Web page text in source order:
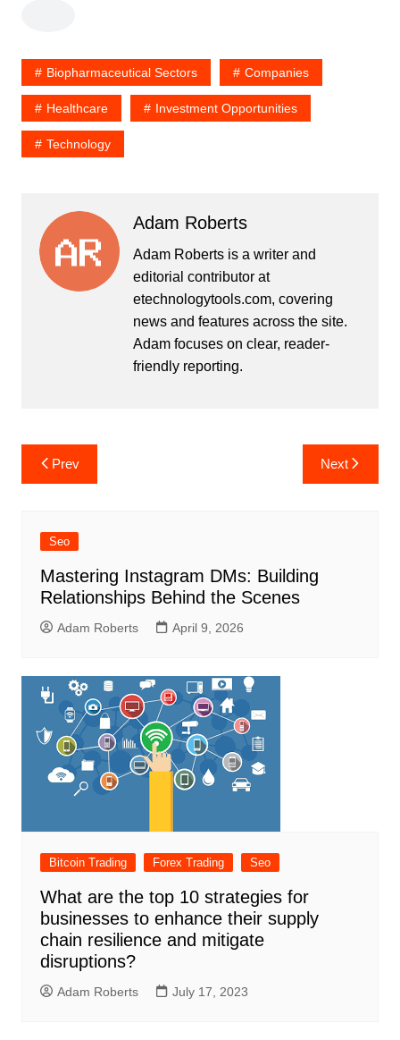
Biopharmaceutical Sectors Companies
Healthcare Investment Opportunities
Technology
Adam Roberts
Adam Roberts is a writer and
editorial contributor at
etechnologytools.com, covering
news and features across the site.
Adam focuses on clear, reader-
friendly reporting.
Post
navigation
Prev Next
Seo
Mastering Instagram DMs: Building
Relationships Behind the Scenes
Adam Roberts April 9, 2026
Bitcoin Trading Forex Trading Seo
What are the top 10 strategies for
businesses to enhance their supply
chain resilience and mitigate
disruptions?
Adam Roberts July 17, 2023